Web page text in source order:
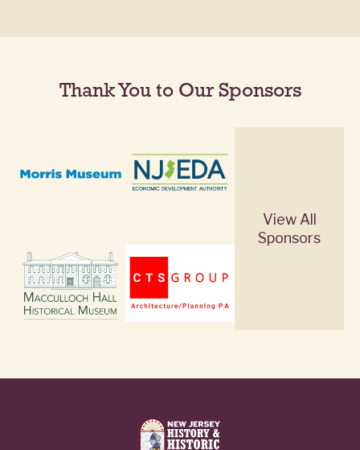
Thank You to Our Sponsors
View All
Sponsors